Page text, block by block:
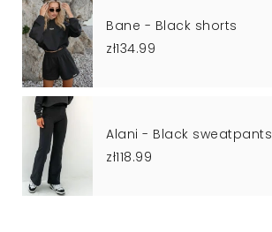
Bane - Black shorts
zł134.99
Alani - Black sweatpants
zł118.99